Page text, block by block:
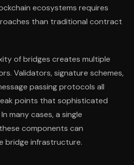
ecosystems requires
than traditional contract
of bridges creates multiple
Validators, signature schemes,
passing protocols all
points that sophisticated
many cases, a single
components can
bridge infrastructure.